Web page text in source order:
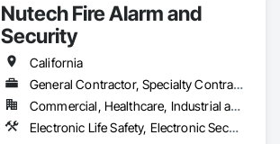
Nutech Fire Alarm and
Security
California
General Contractor, Specialty Contractor
Commercial, Healthcare, Industrial and Energy, Infrastructure, Institutional, Residential
Electronic Life Safety, Electronic Security